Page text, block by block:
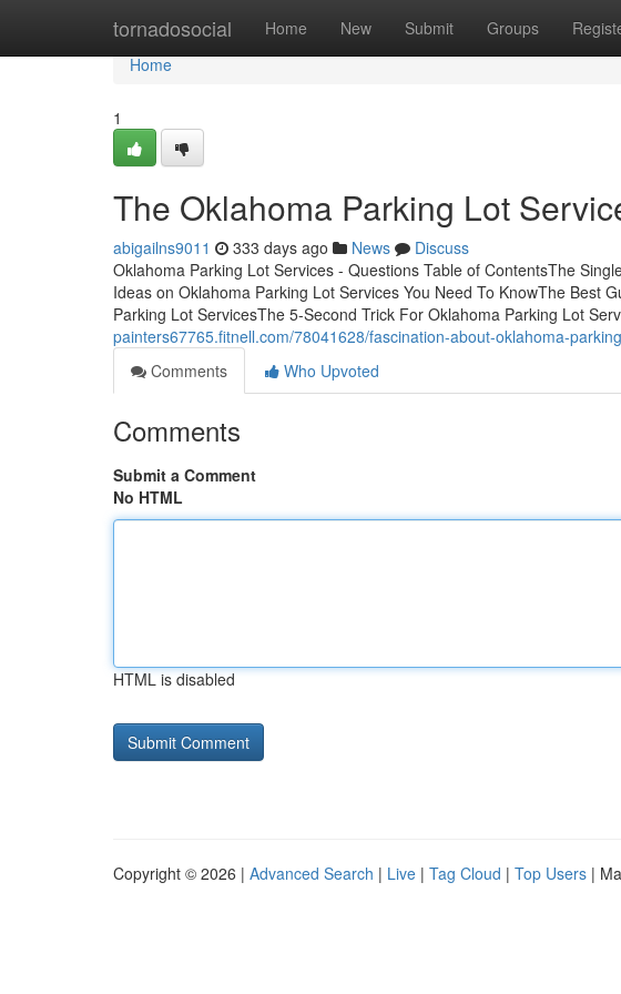
tornadosocial Home New Submit Groups
Home
Home
1
The Oklahoma Parking Lot
abigailns9011 333 days ago News
Discuss
Oklahoma Parking Lot Services - Questions Table of ContentsThe
Ideas on Oklahoma Parking Lot Services You Need To KnowThe Best
Parking Lot ServicesThe 5-Second Trick For Oklahoma Parking Lot
painters67765.fitnell.com/78041628/fascination-about-oklahoma-
Comments
Who Upvoted
Comments
Submit a Comment
No HTML
HTML is disabled
Copyright © 2026 | Advanced Search | Live | Tag Cloud | Top Users |